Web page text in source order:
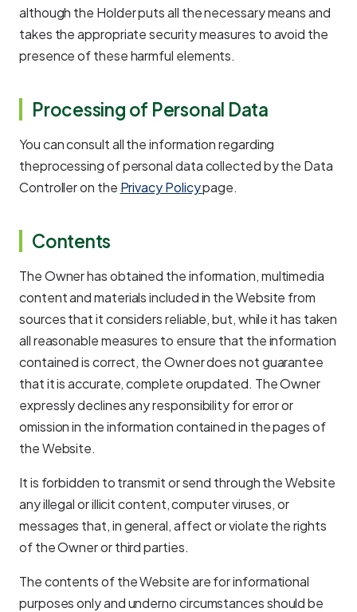
although the Holder puts all the necessary means and
takes the appropriate security measures to avoid the
presence of these harmful elements.
Processing of Personal Data
You can consult all the information regarding
theprocessing of personal data collected by the Data
Controller on the Privacy Policypage.
Contents
The Owner has obtained the information, multimedia
content and materials included in the Website from
sources that it considers reliable, but, while it has taken
all reasonable measures to ensure that the information
contained is correct, the Owner does not guarantee
that it is accurate, complete orupdated. The Owner
expressly declines any responsibility for error or
omission in the information contained in the pages of
the Website.
It is forbidden to transmit or send through the Website
any illegal or illicit content, computer viruses, or
messages that, in general, affect or violate the rights
of the Owner or third parties.
The contents of the Website are for informational
purposes only and underno circumstances should be